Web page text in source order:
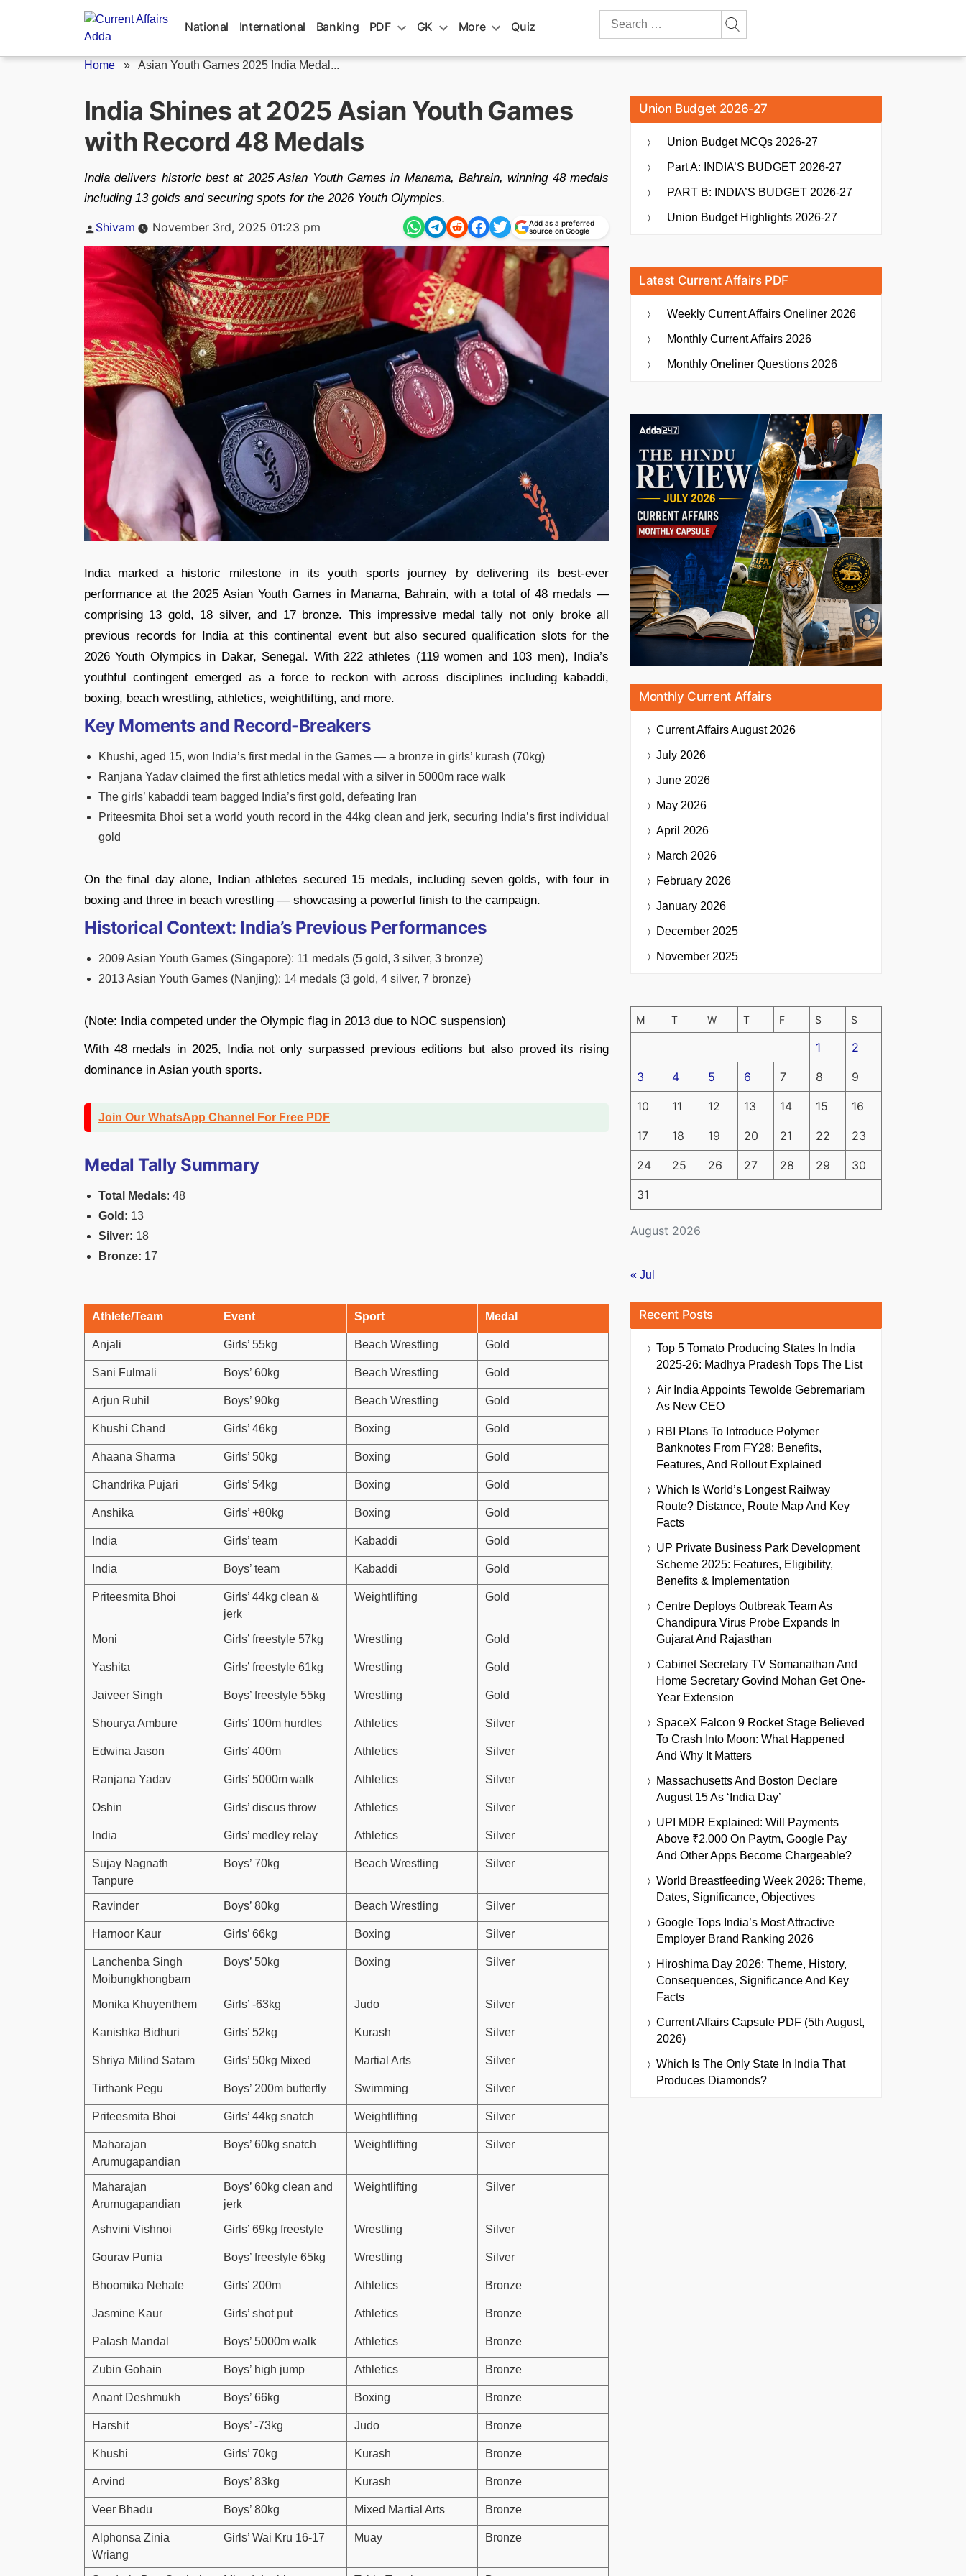
National International Banking PDF GK More Quiz
Search
Home » Asian Youth Games 2025 India Medal...
India Shines at 2025 Asian Youth Games
with Record 48 Medals
India delivers historic best at 2025 Asian Youth Games in Manama, Bahrain, winning 48 medals
including 13 golds and securing spots for the 2026 Youth Olympics.
Posted
Shivam November 3rd, 2025 01:23 pm
Add as a preferred
source on Google
India marked a historic milestone in its youth sports journey by delivering its best-ever
performance at the 2025 Asian Youth Games in Manama, Bahrain, with a total of 48 medals —
comprising 13 gold, 18 silver, and 17 bronze. This impressive medal tally not only broke all
previous records for India at this continental event but also secured qualification slots for the
2026 Youth Olympics in Dakar, Senegal. With 222 athletes (119 women and 103 men), India’s
youthful contingent emerged as a force to reckon with across disciplines including kabaddi,
boxing, beach wrestling, athletics, weightlifting, and more.
Key Moments and Record-Breakers
Khushi, aged 15, won India’s first medal in the Games — a bronze in girls’ kurash (70kg)
Ranjana Yadav claimed the first athletics medal with a silver in 5000m race walk
The girls’ kabaddi team bagged India’s first gold, defeating Iran
Priteesmita Bhoi set a world youth record in the 44kg clean and jerk, securing India’s first individual
gold
On the final day alone, Indian athletes secured 15 medals, including seven golds, with four in
boxing and three in beach wrestling — showcasing a powerful finish to the campaign.
Historical Context: India’s Previous Performances
2009 Asian Youth Games (Singapore): 11 medals (5 gold, 3 silver, 3 bronze)
2013 Asian Youth Games (Nanjing): 14 medals (3 gold, 4 silver, 7 bronze)
(Note: India competed under the Olympic flag in 2013 due to NOC suspension)
With 48 medals in 2025, India not only surpassed previous editions but also proved its rising
dominance in Asian youth sports.
Join Our WhatsApp Channel For Free PDF
Medal Tally Summary
Total Medals: 48
Gold: 13
Silver: 18
Bronze: 17
Athlete/Team Event Sport Medal
Anjali Girls’ 55kg Beach Wrestling Gold
Sani Fulmali Boys’ 60kg Beach Wrestling Gold
Arjun Ruhil Boys’ 90kg Beach Wrestling Gold
Khushi Chand Girls’ 46kg Boxing Gold
Ahaana Sharma Girls’ 50kg Boxing Gold
Chandrika Pujari Girls’ 54kg Boxing Gold
Anshika Girls’ +80kg Boxing Gold
India Girls’ team Kabaddi Gold
India Boys’ team Kabaddi Gold
Priteesmita Bhoi
Girls’ 44kg clean &
jerk
Weightlifting Gold
Moni Girls’ freestyle 57kg Wrestling Gold
Yashita Girls’ freestyle 61kg Wrestling Gold
Jaiveer Singh Boys’ freestyle 55kg Wrestling Gold
Shourya Ambure Girls’ 100m hurdles Athletics Silver
Edwina Jason Girls’ 400m Athletics Silver
Ranjana Yadav Girls’ 5000m walk Athletics Silver
Oshin Girls’ discus throw Athletics Silver
India Girls’ medley relay Athletics Silver
Sujay Nagnath
Tanpure
Boys’ 70kg Beach Wrestling Silver
Ravinder Boys’ 80kg Beach Wrestling Silver
Harnoor Kaur Girls’ 66kg Boxing Silver
Lanchenba Singh
Moibungkhongbam
Boys’ 50kg Boxing Silver
Monika Khuyenthem Girls’ -63kg Judo Silver
Kanishka Bidhuri Girls’ 52kg Kurash Silver
Shriya Milind Satam Girls’ 50kg Mixed Martial Arts Silver
Tirthank Pegu Boys’ 200m butterfly Swimming Silver
Priteesmita Bhoi Girls’ 44kg snatch Weightlifting Silver
Maharajan
Arumugapandian
Boys’ 60kg snatch Weightlifting Silver
Maharajan
Arumugapandian
Boys’ 60kg clean and
jerk
Weightlifting Silver
Ashvini Vishnoi Girls’ 69kg freestyle Wrestling Silver
Gourav Punia Boys’ freestyle 65kg Wrestling Silver
Bhoomika Nehate Girls’ 200m Athletics Bronze
Jasmine Kaur Girls’ shot put Athletics Bronze
Palash Mandal Boys’ 5000m walk Athletics Bronze
Zubin Gohain Boys’ high jump Athletics Bronze
Anant Deshmukh Boys’ 66kg Boxing Bronze
Harshit Boys’ -73kg Judo Bronze
Khushi Girls’ 70kg Kurash Bronze
Arvind Boys’ 83kg Kurash Bronze
Veer Bhadu Boys’ 80kg Mixed Martial Arts Bronze
Alphonsa Zinia
Wriang
Girls’ Wai Kru 16-17 Muay Bronze
Union Budget 2026-27
Union Budget MCQs 2026-27
Part A: INDIA’S BUDGET 2026-27
PART B: INDIA’S BUDGET 2026-27
Union Budget Highlights 2026-27
Latest Current Affairs PDF
Weekly Current Affairs Oneliner 2026
Monthly Current Affairs 2026
Monthly Oneliner Questions 2026
Monthly Current Affairs
Current AffairsAugust 2026
July 2026
June 2026
May 2026
April 2026
March 2026
February 2026
January 2026
December 2025
November 2025
August 2026
M T W T F S S
1 2
3 4 5 6 7 8 9
10 11 12 13 14 15 16
17 18 19 20 21 22 23
24 25 26 27 28 29 30
31
« Jul
Recent Posts
Top 5 Tomato Producing States In India
2025-26: Madhya Pradesh Tops The List
Air India Appoints Tewolde Gebremariam
As New CEO
RBI Plans To Introduce Polymer
Banknotes From FY28: Benefits,
Features, And Rollout Explained
Which Is World’s Longest Railway
Route? Distance, Route Map And Key
Facts
UP Private Business Park Development
Scheme 2025: Features, Eligibility,
Benefits & Implementation
Centre Deploys Outbreak Team As
Chandipura Virus Probe Expands In
Gujarat And Rajasthan
Cabinet Secretary TV Somanathan And
Home Secretary Govind Mohan Get One-
Year Extension
SpaceX Falcon 9 Rocket Stage Believed
To Crash Into Moon: What Happened
And Why It Matters
Massachusetts And Boston Declare
August 15 As ‘India Day’
UPI MDR Explained: Will Payments
Above ₹2,000 On Paytm, Google Pay
And Other Apps Become Chargeable?
World Breastfeeding Week 2026: Theme,
Dates, Significance, Objectives
Google Tops India’s Most Attractive
Employer Brand Ranking 2026
Hiroshima Day 2026: Theme, History,
Consequences, Significance And Key
Facts
Current Affairs Capsule PDF (5th August,
2026)
Which Is The Only State In India That
Produces Diamonds?